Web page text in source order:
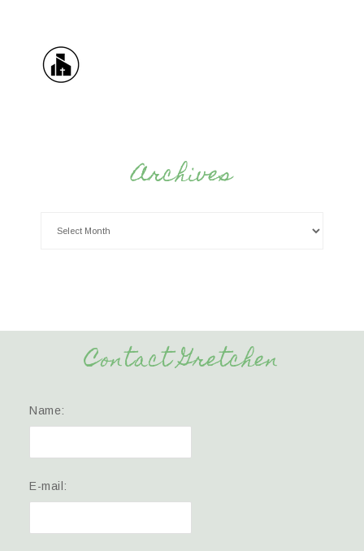
Archives
Contact Gretchen
Name:
E-mail: